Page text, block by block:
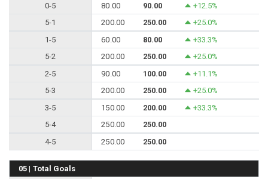
0-5
80.00 90.00
+12.5%
5-1
200.00 250.00
+25.0%
1-5
60.00 80.00
+33.3%
5-2
200.00 250.00
+25.0%
2-5
90.00 100.00
+11.1%
5-3
200.00 250.00
+25.0%
3-5
150.00 200.00
+33.3%
5-4
250.00
250.00
4-5
250.00 250.00
05 | Total Goals